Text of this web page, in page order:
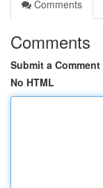
Comments
Comments
Submit a Comment
No HTML